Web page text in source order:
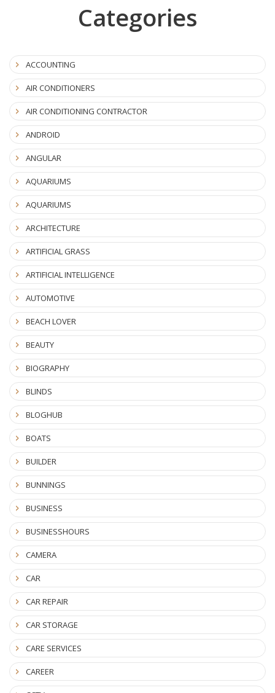
Categories
ACCOUNTING
AIR CONDITIONERS
AIR CONDITIONING CONTRACTOR
ANDROID
ANGULAR
AQUARIUMS
AQUARIUMS
ARCHITECTURE
ARTIFICIAL GRASS
ARTIFICIAL INTELLIGENCE
AUTOMOTIVE
BEACH LOVER
BEAUTY
BIOGRAPHY
BLINDS
BLOGHUB
BOATS
BUILDER
BUNNINGS
BUSINESS
BUSINESSHOURS
CAMERA
CAR
CAR REPAIR
CAR STORAGE
CARE SERVICES
CAREER